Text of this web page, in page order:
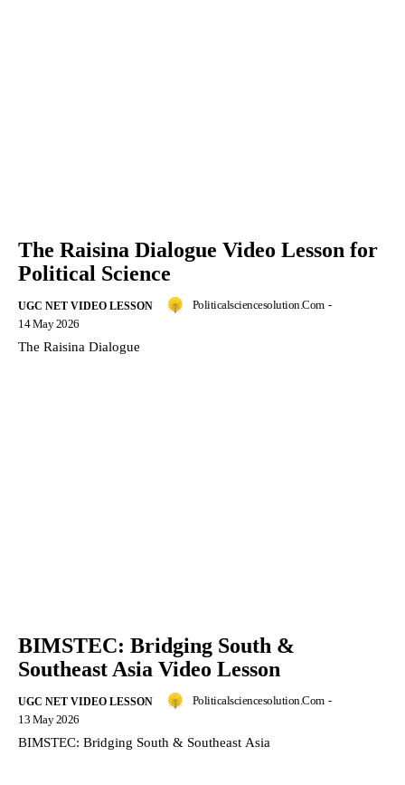
The Raisina Dialogue Video Lesson for
Political Science
UGC NET VIDEO LESSON Politicalsciencesolution.com -
14 May 2026
The Raisina Dialogue
BIMSTEC: Bridging South &
Southeast Asia Video Lesson
UGC NET VIDEO LESSON Politicalsciencesolution.com -
13 May 2026
BIMSTEC: Bridging South & Southeast Asia